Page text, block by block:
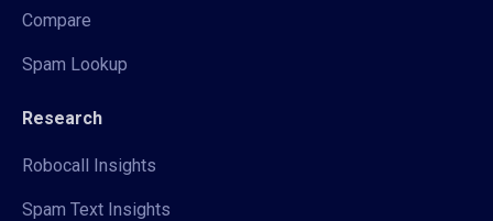
Compare
Spam Lookup
Research
Robocall Insights
Spam Text Insights